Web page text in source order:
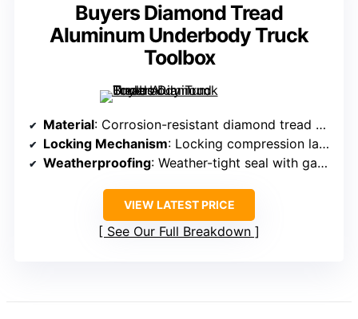
Buyers Diamond Tread
Aluminum Underbody Truck
Toolbox
Material: Corrosion-resistant diamond tread aluminum
Locking Mechanism: Locking compression latch with keys
Weatherproofing: Weather-tight seal with gasket
VIEW LATEST PRICE
See Our Full Breakdown